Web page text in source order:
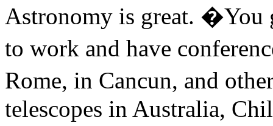
Astronomy is great. �You
to work and have
Rome, in Cancun, and
telescopes in Australia,